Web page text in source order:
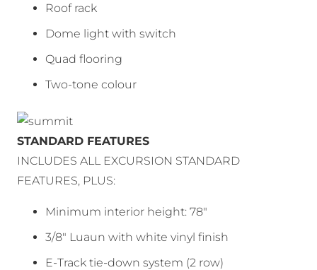
Roof rack
Dome light with switch
Quad flooring
Two-tone colour
STANDARD FEATURES
INCLUDES ALL EXCURSION STANDARD
FEATURES, PLUS:
Minimum interior height: 78″
3/8″ Luaun with white vinyl finish
E-Track tie-down system (2 row)